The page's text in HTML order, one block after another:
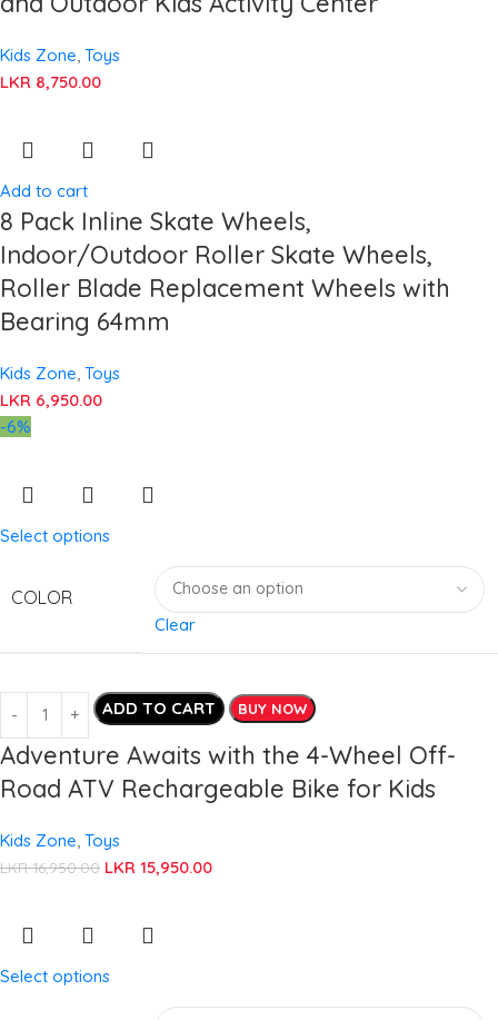
Kids Zone Toys
LKR 8,750.00
Add to cart
8 Pack Inline Skate Wheels,
Indoor/Outdoor Roller Skate Wheels,
Roller Blade Replacement Wheels with
Bearing 64mm
Kids Zone Toys
LKR 6,950.00
-6%
Select options
COLOR
Clear
ADD TO CART BUY NOW
Adventure Awaits with the 4-Wheel Off-
Road ATV Rechargeable Bike for Kids
Kids Zone Toys
LKR16,950.00 LKR 15,950.00
Select options